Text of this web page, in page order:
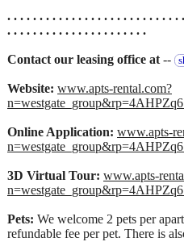
. . . . . . . . . . . . . . . . . . . . . . . . . .
. . . . . . . . . . . . . . . . . . . . . .
Contact our leasing office at --
Website: www.apts-rental.com?
Online Application: www.apts-
3D Virtual Tour: www.apts-
Pets: We welcome 2 pets per
refundable fee per pet. There is